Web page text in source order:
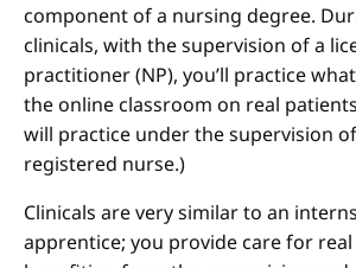
component of a nursing degree.
clinicals, with the supervision of a
practitioner (NP), you’ll practice
the online classroom on real
will practice under the supervision
registered nurse.)
Clinicals are very similar to an
apprentice; you provide care for